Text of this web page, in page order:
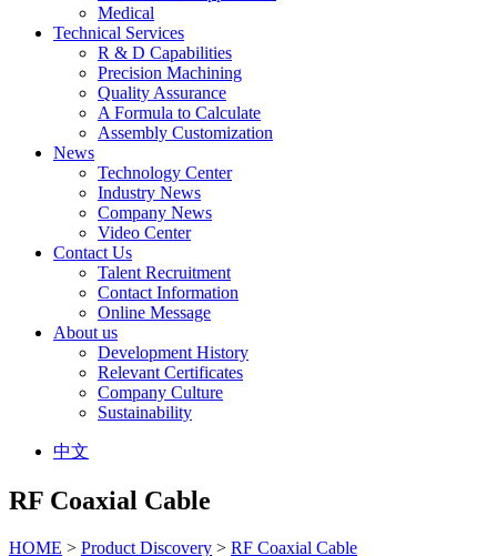
Medical
Technical Services
R & D Capabilities
Precision Machining
Quality Assurance
A Formula to Calculate
Assembly Customization
News
Technology Center
Industry News
Company News
Video Center
Contact Us
Talent Recruitment
Contact Information
Online Message
About us
Development History
Relevant Certificates
Company Culture
Sustainability
中文
RF Coaxial Cable
HOME > Product Discovery > RF Coaxial Cable